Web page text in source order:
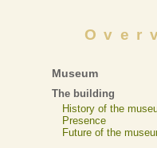
Museum
The building
History of the
Presence
Future of the